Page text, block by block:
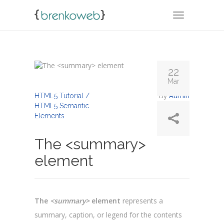
TOGGLE
HTML5 Tutorial /
HTML5 Semantic
Elements
By Admin
The <summary>
element
The <summary>element represents a
summary, caption, or legend for the contents
22
Mar